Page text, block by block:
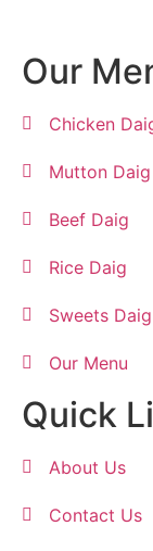
Our
Chicken
Mutton Daig
Beef Daig
Rice Daig
Sweets Daig
Our Menu
Quick
About Us
Contact Us